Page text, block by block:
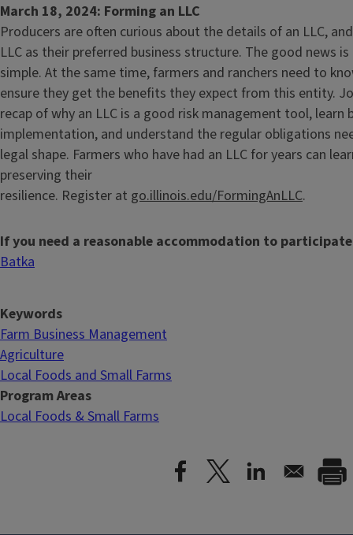
March 18, 2024: Forming an LLC
Producers are often curious about the details of an LLC,
LLC as their preferred business structure. The good news
simple. At the same time, farmers and ranchers need to
ensure they get the benefits they expect from this entity.
recap of why an LLC is a good risk management tool, learn
implementation, and understand the regular obligations
legal shape. Farmers who have had an LLC for years can
preserving their
resilience. Register at go.illinois.edu/FormingAnLLC.
If you need a reasonable accommodation to
Batka
Keywords
Farm Business Management
Agriculture
Local Foods and Small Farms
Program Areas
Local Foods & Small Farms